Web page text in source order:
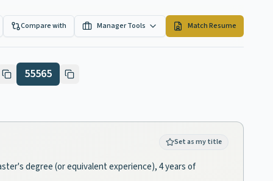
Compare with Manager Tools Match Resume
55565
Set as my title
degree (or equivalent experience), 4 years of